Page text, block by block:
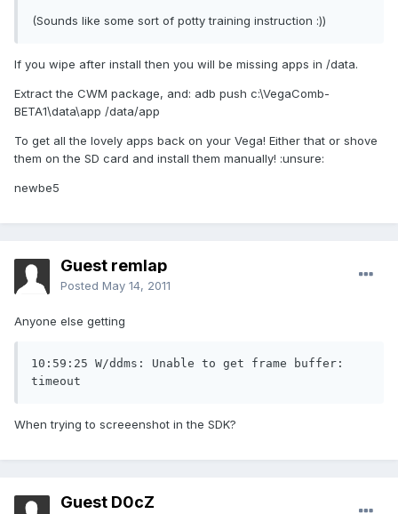
(Sounds like some sort of potty training instruction :))
If you wipe after install then you will be missing apps in /data.
Extract the CWM package, and: adb push c:\VegaComb-
BETA1\data\app /data/app
To get all the lovely apps back on your Vega! Either that or shove
them on the SD card and install them manually! :unsure:
newbe5
Guest remlap
Posted May 14, 2011
Anyone else getting
10:59:25 W/ddms: Unable to get frame buffer:
timeout
When trying to screeenshot in the SDK?
Guest D0cZ